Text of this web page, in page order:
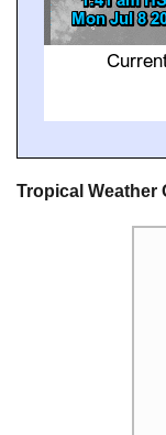
Tropical Weather